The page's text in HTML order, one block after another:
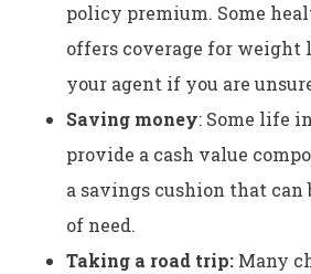
policy premium. Some
offers coverage for weight
your agent if you are
Saving money: Some life
provide a cash value
a savings cushion that can
of need.
Taking a road trip: Many